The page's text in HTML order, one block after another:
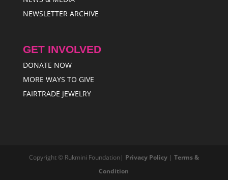
NEWSLETTER ARCHIVE
GET INVOLVED
DONATE NOW
MORE WAYS TO GIVE
FAIRTRADE JEWELRY
Copyright © Rukmini Foundation| Privacy Policy| Terms &
Condition